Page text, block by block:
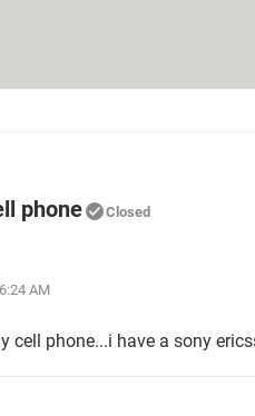
phone Closed
AM
cell phone...i have a sony